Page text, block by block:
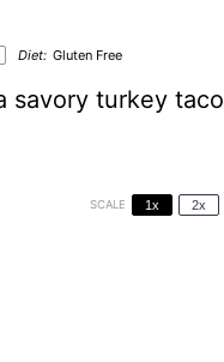
Diet: Gluten Free
savory turkey taco
SCALE 1x 2x